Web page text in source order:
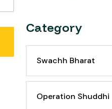
Category
Swachh Bharat
Operation Shuddhi